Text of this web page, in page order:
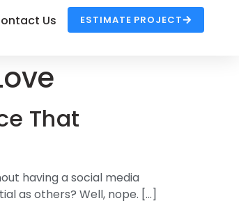
Us ESTIMATE PROJECT
That
having a social media
as others? Well, nope. […]